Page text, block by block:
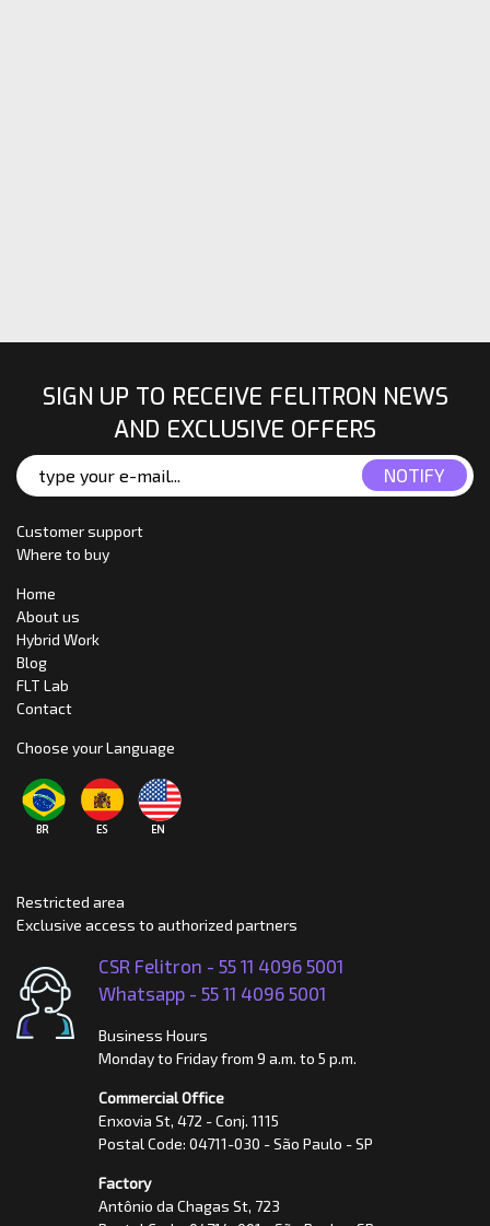
SIGN UP TO RECEIVE FELITRON NEWS
AND EXCLUSIVE OFFERS
Customer support
Where to buy
Home
About us
Hybrid Work
Blog
FLT Lab
Contact
Choose your Language
Restricted area
Exclusive access to authorized partners
CSR Felitron - 55 11 4096 5001
Whatsapp - 55 11 4096 5001
Business Hours
Monday to Friday from 9 a.m. to 5 p.m.
Commercial Office
Enxovia St, 472 - Conj. 1115
Postal Code: 04711-030 - São Paulo - SP
Factory
Antônio da Chagas St, 723